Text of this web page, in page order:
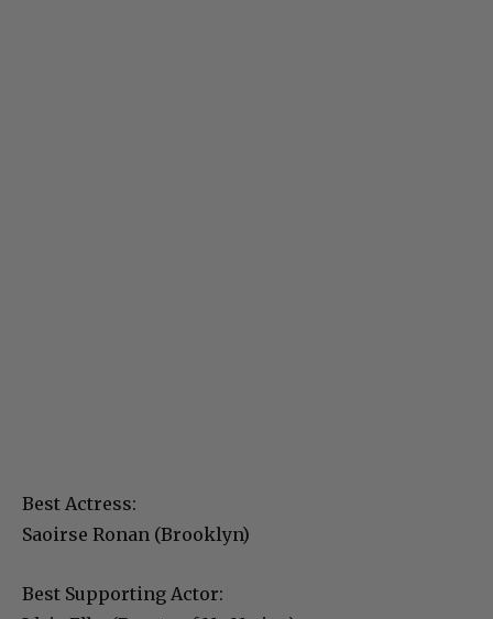
Best Actress:
Saoirse Ronan (Brooklyn)
Best Supporting Actor: